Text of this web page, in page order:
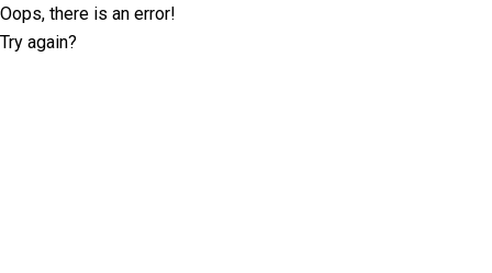
Oops, there is an error!
Try again?